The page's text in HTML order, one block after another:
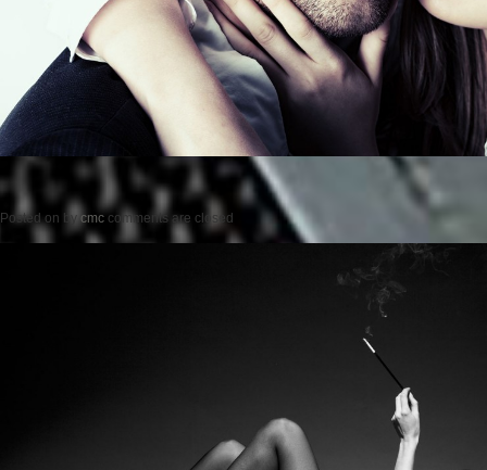
Posted on by cmc comments are closed